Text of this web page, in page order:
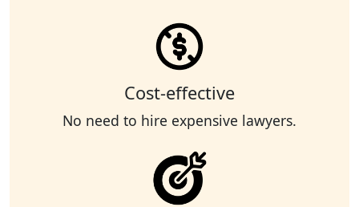
Cost-effective
No need to hire expensive lawyers.